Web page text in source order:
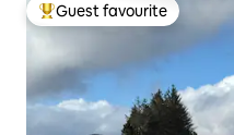
Top guest favourite
Guest favourite